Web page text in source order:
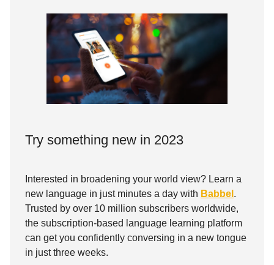
Try something new in 2023
Interested in broadening your world view? Learn a
new language in just minutes a day with Babbel .
Trusted by over 10 million subscribers worldwide,
the subscription-based language learning platform
can get you confidently conversing in a new tongue
in just three weeks.